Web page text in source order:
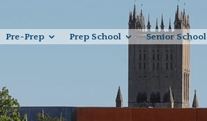
Pre-Prep Prep School Senior School